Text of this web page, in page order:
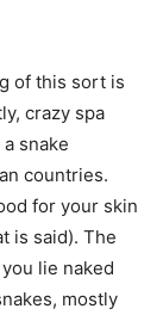
of this sort is
crazy spa
snake
countries.
for your skin
is said). The
lie naked
mostly